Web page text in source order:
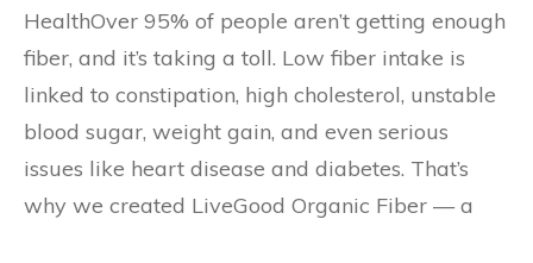
HealthOver 95% of people aren’t getting enough
fiber, and it’s taking a toll. Low fiber intake is
linked to constipation, high cholesterol, unstable
blood sugar, weight gain, and even serious
issues like heart disease and diabetes. That’s
why we created LiveGood Organic Fiber — a